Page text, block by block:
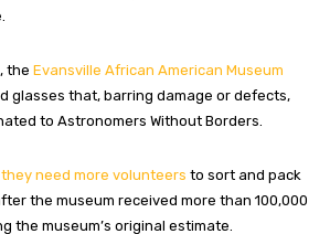
the Evansville African American Museum
glasses that, barring damage or defects,
to Astronomers Without Borders.
they need more volunteers to sort and pack
the museum received more than 100,000
the museum’s original estimate.